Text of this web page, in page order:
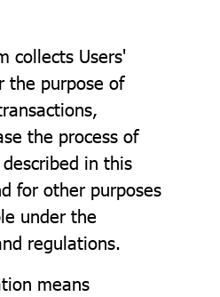
collects Users'
the purpose of
the process of
in this
for other purposes
under the
regulations.
means